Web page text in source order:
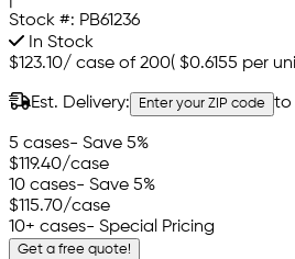
Stock #: PB61236
In Stock
$123.10/ case of 200( $0.6155 per
Est. Delivery: Enter your ZIP code to
5 cases- Save 5%
$119.40/case
10 cases- Save 5%
$115.70/case
10+ cases- Special Pricing
Get a free quote!